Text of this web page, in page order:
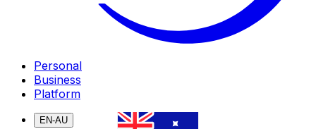
Personal
Business
Platform
EN-AU